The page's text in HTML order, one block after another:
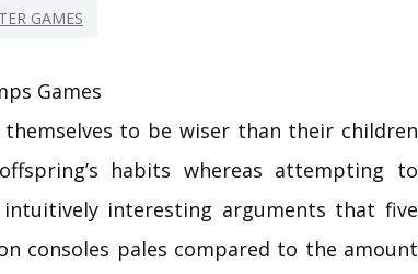
GAMES
to be wiser than their children
habits whereas attempting to
interesting arguments that five
consoles pales compared to the amount